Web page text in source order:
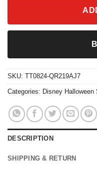
SKU: TT0824-QR219AJ7
Categories: Disney Halloween
DESCRIPTION
SHIPPING & RETURN